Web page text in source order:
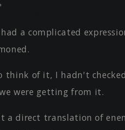
had a complicated
think of it, I hadn't
were getting from it.
a direct translation of